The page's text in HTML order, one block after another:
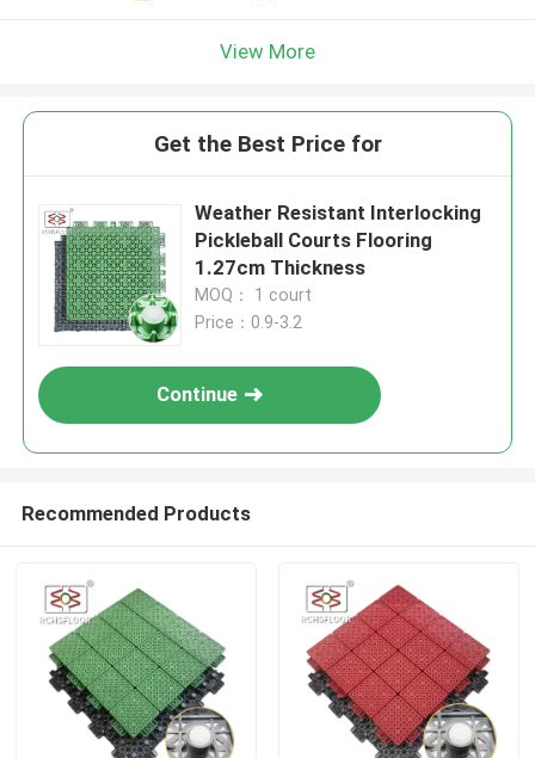
View More
Get the Best Price for
Weather Resistant Interlocking
Pickleball Courts Flooring
1.27cm Thickness
MOQ： 1 court
Price：0.9-3.2
Continue
Recommended Products